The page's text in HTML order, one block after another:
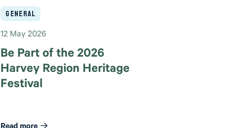
General
12 May 2026
Be Part of the 2026
Harvey Region Heritage
Festival